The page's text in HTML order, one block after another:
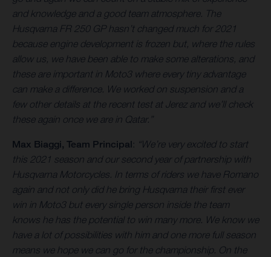
and knowledge and a good team atmosphere. The
Husqvarna FR 250 GP hasn’t changed much for 2021
because engine development is frozen but, where the rules
allow us, we have been able to make some alterations, and
these are important in Moto3 where every tiny advantage
can make a difference. We worked on suspension and a
few other details at the recent test at Jerez and we’ll check
these again once we are in Qatar.”
Max Biaggi, Team Principal: “We’re very excited to start
this 2021 season and our second year of partnership with
Husqvarna Motorcycles. In terms of riders we have Romano
again and not only did he bring Husqvarna their first ever
win in Moto3 but every single person inside the team
knows he has the potential to win many more. We know we
have a lot of possibilities with him and one more full season
means we hope we can go for the championship. On the